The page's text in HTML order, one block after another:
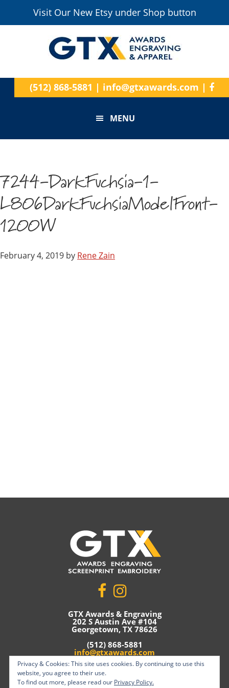
Visit Our New Etsy under Shop button
(512) 868-5881 | info@gtxawards.com |
MENU
7244-DarkFuchsia-1-
L806DarkFuchsiaModelFront-
1200W
February 4, 2019 by Rene Zain
GTX Awards & Engraving
202 S Austin Ave #104
Georgetown, TX 78626
(512) 868-5881
info@gtxawards.com
Privacy Policy
Privacy & Cookies: This site uses cookies. By continuing to use this
website, you agree to their use.
To find out more, please read our Privacy Policy.